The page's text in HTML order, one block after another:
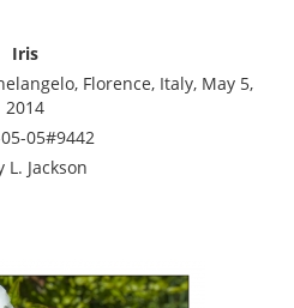
Iris
Florence, Italy, May 5,
2014
05#9442
L. Jackson